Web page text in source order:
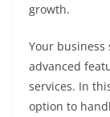
growth.
Your
advanced
services. In
option to